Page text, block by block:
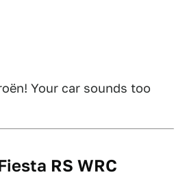
Your car sounds too
RS WRC